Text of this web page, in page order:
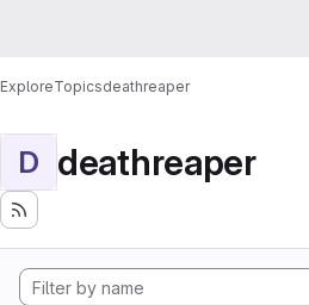
ExploreTopicsdeathreaper
D deathreaper